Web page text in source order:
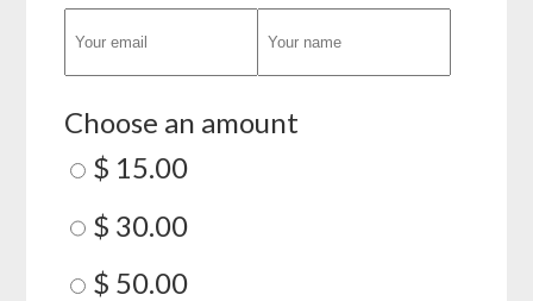
Choose an amount
$ 15.00
$ 30.00
$ 50.00